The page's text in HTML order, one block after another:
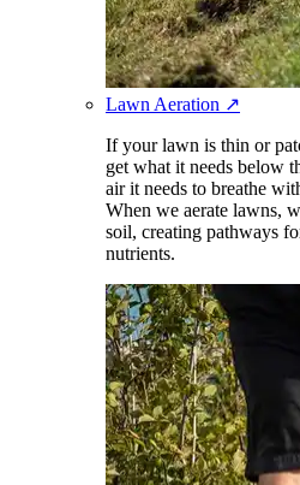
Lawn Aeration ↗
If your lawn is thin or
get what it needs below
air it needs to breathe
When we aerate lawns,
soil, creating pathways
nutrients.